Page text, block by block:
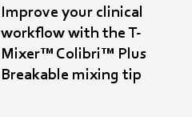
Improve your clinical
workflow with the T-
Mixer™ Colibri™ Plus
Breakable mixing tip